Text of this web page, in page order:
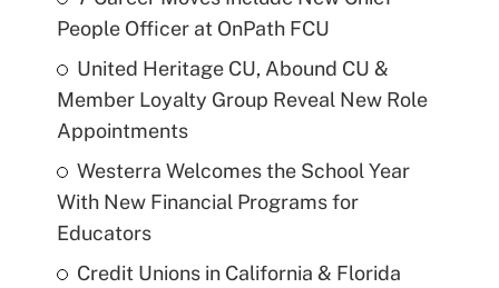
People Officer at OnPath FCU
United Heritage CU, Abound CU &
Member Loyalty Group Reveal New Role
Appointments
Westerra Welcomes the School Year
With New Financial Programs for
Educators
Credit Unions in California & Florida